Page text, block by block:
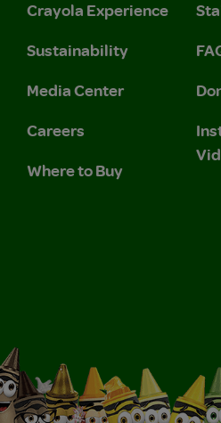
Policy.
Crayola Experience
Sustainability
Media Center
Careers
Where to Buy